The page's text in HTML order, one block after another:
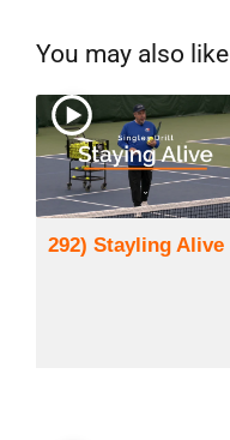
You may also like
292) Stayling Alive